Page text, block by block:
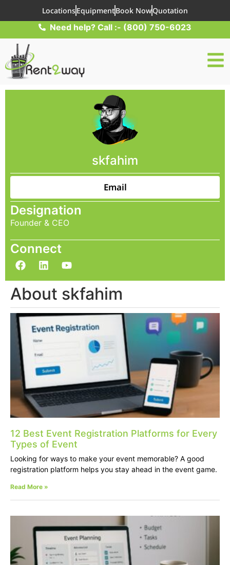
LocationsEquipmentBook NowQuotation
Need help? Call :- (800) 750-6023
skfahim
Email
Designation
Founder & CEO
Connect
About skfahim
12 Best Event Registration Platforms for Every
Types of Event
Looking for ways to make your event memorable? A good
registration platform helps you stay ahead in the event game.
Read More »